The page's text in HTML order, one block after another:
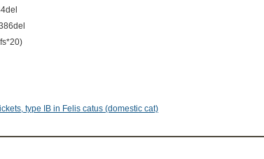
type IB in Felis catus (domestic cat)